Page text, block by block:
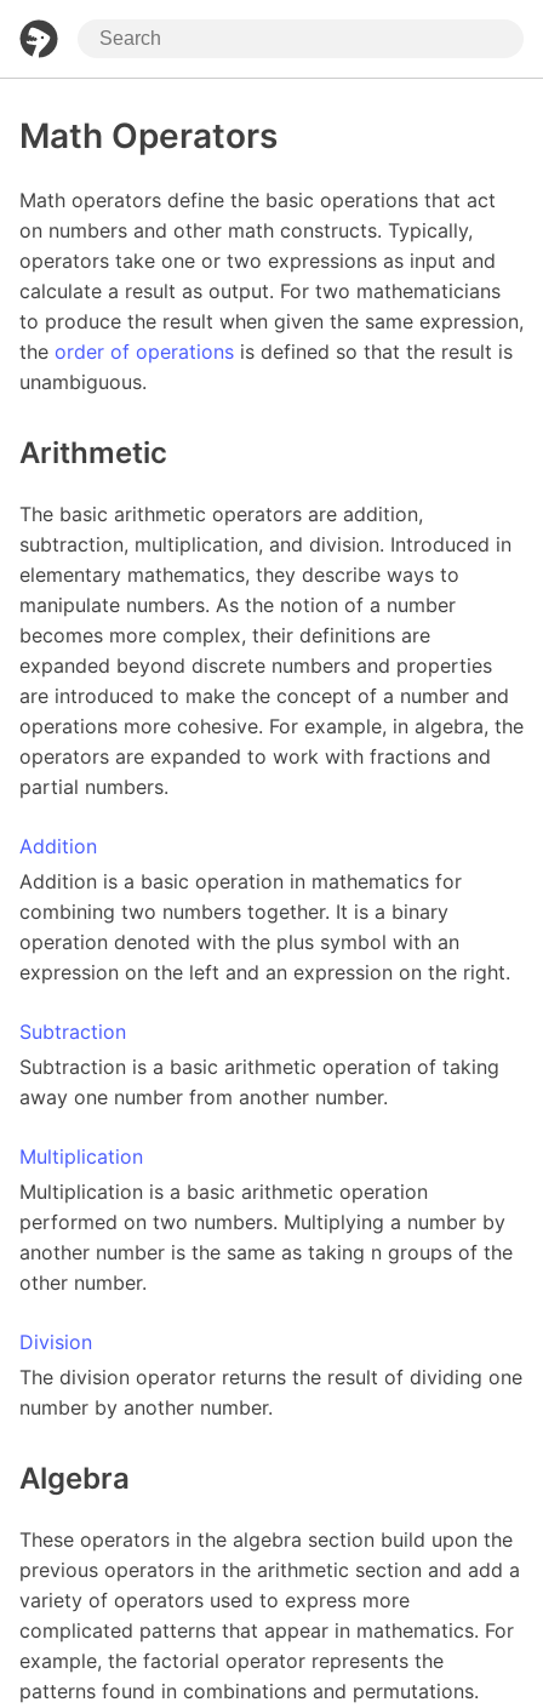
Math Operators
Math operators define the basic operations that act
on numbers and other math constructs. Typically,
operators take one or two expressions as input and
calculate a result as output. For two mathematicians
to produce the result when given the same expression,
the order of operations is defined so that the result is
unambiguous.
Arithmetic
The basic arithmetic operators are addition,
subtraction, multiplication, and division. Introduced in
elementary mathematics, they describe ways to
manipulate numbers. As the notion of a number
becomes more complex, their definitions are
expanded beyond discrete numbers and properties
are introduced to make the concept of a number and
operations more cohesive. For example, in algebra, the
operators are expanded to work with fractions and
partial numbers.
Addition
Addition is a basic operation in mathematics for
combining two numbers together. It is a binary
operation denoted with the plus symbol with an
expression on the left and an expression on the right.
Subtraction
Subtraction is a basic arithmetic operation of taking
away one number from another number.
Multiplication
Multiplication is a basic arithmetic operation
performed on two numbers. Multiplying a number by
another number is the same as taking n groups of the
other number.
Division
The division operator returns the result of dividing one
number by another number.
Algebra
These operators in the algebra section build upon the
previous operators in the arithmetic section and add a
variety of operators used to express more
complicated patterns that appear in mathematics. For
example, the factorial operator represents the
patterns found in combinations and permutations.